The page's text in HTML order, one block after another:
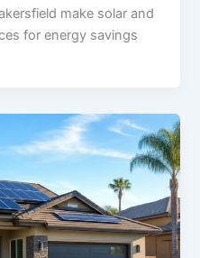
make solar and
for energy savings